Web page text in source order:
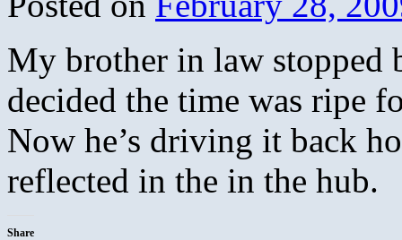
My brother in law stopped
decided the time was ripe
Now he’s driving it back
reflected in the in the hub.
Share